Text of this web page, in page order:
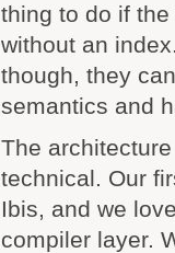
thing to do if
without an
though, they
semantics and
The
technical. Our
Ibis, and we
compiler layer.